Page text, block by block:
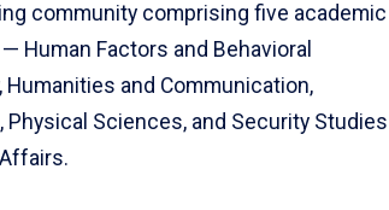
community comprising five academic
Human Factors and Behavioral
Humanities and Communication,
Physical Sciences, and Security Studies